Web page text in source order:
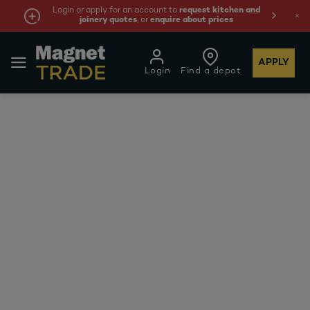
Login or apply for an account to request kitchen and
joinery quotes, orenquire about prices
Find a depot
Login
APPLY